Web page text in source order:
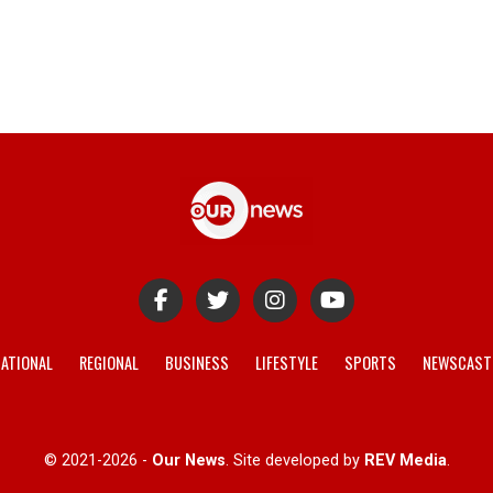
REGIONAL BUSINESS LIFESTYLE SPORTS
© 2021-2026 - Our News. Site developed by REV Media.